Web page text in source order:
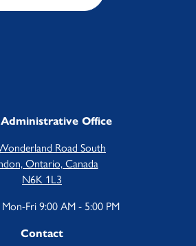
Office
Road South
Ontario, Canada
N6K 1L3
Fri 9:00 AM - 5:00 PM
Contact